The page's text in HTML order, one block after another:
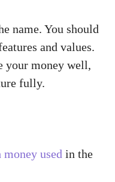
name. You should
and values.
your money well,
fully.
used in the